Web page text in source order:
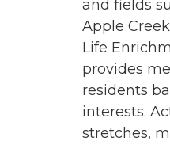
and fields
Apple
Life
provides
residents
interests.
stretches,